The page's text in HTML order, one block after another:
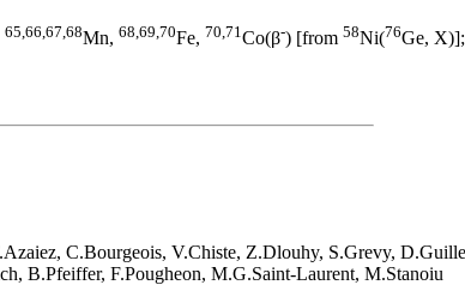
65,66,67,68Mn, 68,69,70Fe, 70,71Co(β-) [from 58Ni(76Ge,
C.Bourgeois, V.Chiste, Z.Dlouhy, S.Grevy,
B.Pfeiffer, F.Pougheon, M.G.Saint-Laurent, M.Stanoiu